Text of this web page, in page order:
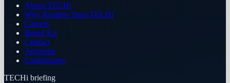
About TECHi
Why Readers Trust TECHi
Careers
Brand Kit
Contact
Advertise
Contributors
TECHi briefing